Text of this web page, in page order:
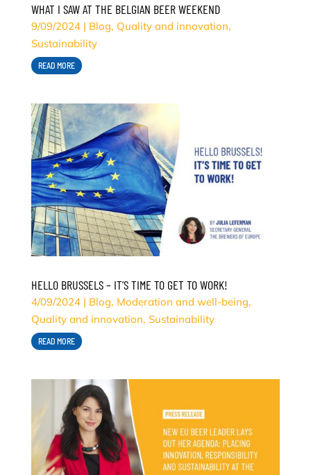
WHAT I SAW AT THE BELGIAN BEER WEEKEND
9/09/2024| Blog, Quality and innovation,
Sustainability
READ MORE
HELLO BRUSSELS – IT’S TIME TO GET TO WORK!
4/09/2024| Blog, Moderation and well-being,
Quality and innovation, Sustainability
READ MORE